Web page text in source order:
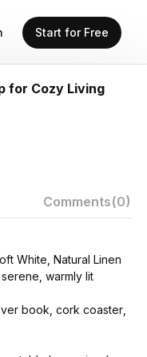
Start for Free
for Cozy Living
Comments(0)
White, Natural Linen
warmly lit
book, cork coaster,